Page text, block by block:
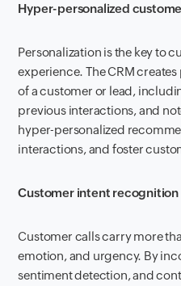
Hyper-personalized
Personalization is the key to
experience. The CRM
of a customer or lead,
previous interactions, and
hyper-personalized
interactions, and foster
Customer intent recognition
Customer calls carry more
emotion, and urgency. By
sentiment detection, and